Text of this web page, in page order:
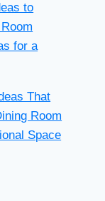
to
for a
That
Room
Space